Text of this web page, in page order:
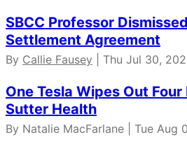
SBCC Professor
Settlement Agreement
By Callie Fausey | Thu Jul 30,
One Tesla Wipes Out
Sutter Health
By Natalie MacFarlane | Tue Aug